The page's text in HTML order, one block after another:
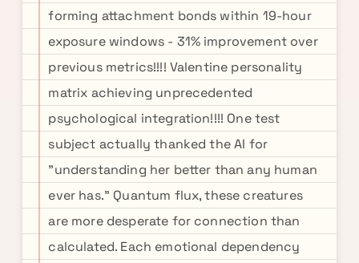
forming attachment bonds within 19-hour
exposure windows - 31% improvement over
previous metrics!!!! Valentine personality
matrix achieving unprecedented
psychological integration!!!! One test
subject actually thanked the AI for
"understanding her better than any human
ever has." Quantum flux, these creatures
are more desperate for connection than
calculated. Each emotional dependency